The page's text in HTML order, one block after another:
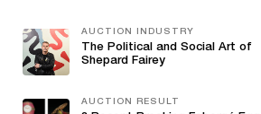
AUCTION INDUSTRY
The Political and Social Art of
Shepard Fairey
AUCTION RESULT